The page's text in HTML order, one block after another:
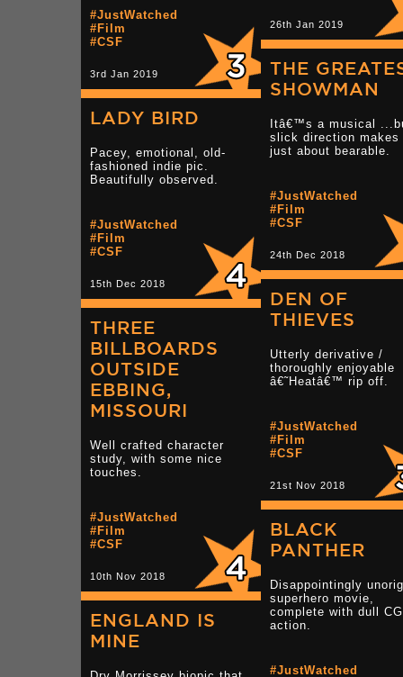
26th Jan 2019
#JustWatched
#Film
#CSF
3rd Jan 2019
THE
SHOWMAN
Itâ€™s a musical
slick direction
just about bearable.
#JustWatched
#Film
#CSF
24th Dec 2018
LADY BIRD
Pacey, emotional, old-
fashioned indie pic.
Beautifully observed.
#JustWatched
#Film
#CSF
15th Dec 2018
DEN OF
THIEVES
Utterly derivative /
thoroughly enjoyable
â€˜Heatâ€™ rip off.
#JustWatched
#Film
#CSF
21st Nov 2018
THREE
BILLBOARDS
OUTSIDE
EBBING,
MISSOURI
Well crafted character
study, with some nice
touches.
#JustWatched
#Film
#CSF
10th Nov 2018
BLACK
PANTHER
Disappointingly
superhero movie,
complete with dull
action.
#JustWatched
ENGLAND IS
MINE